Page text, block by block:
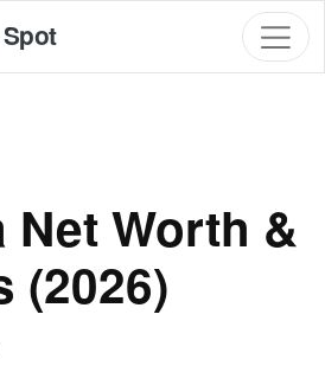
Net Worth &
(2026)